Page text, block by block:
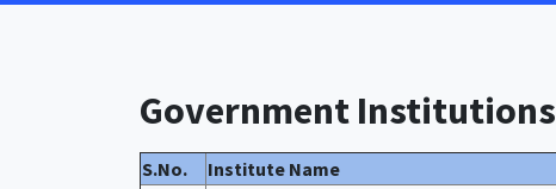
Government Institutions
S.No.
Institute Name